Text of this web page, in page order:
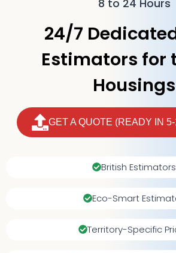
8 to 24 Hours
24/7
Estimators for
Housings
GET A QUOTE (READY IN
British Estimators
Eco-Smart
Territory-Specific